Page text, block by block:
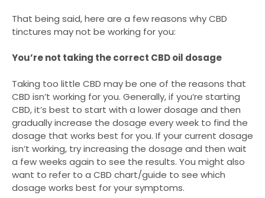
That being said, here are a few reasons why CBD
tinctures may not be working for you:
You’re not taking the correct CBD oil dosage
Taking too little CBD may be one of the reasons that
CBD isn’t working for you. Generally, if you’re starting
CBD, it’s best to start with a lower dosage and then
gradually increase the dosage every week to find the
dosage that works best for you. If your current dosage
isn’t working, try increasing the dosage and then wait
a few weeks again to see the results. You might also
want to refer to a CBD chart/guide to see which
dosage works best for your symptoms.